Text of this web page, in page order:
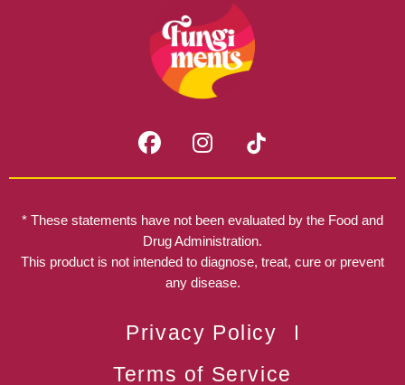
F
a
c
b
o
o
I
n
s
a
g
r
a
* These statements have not been evaluated by the Food and
Drug Administration.
This product is not intended to diagnose, treat, cure or prevent
any disease.
Privacy Policy
Terms of Service